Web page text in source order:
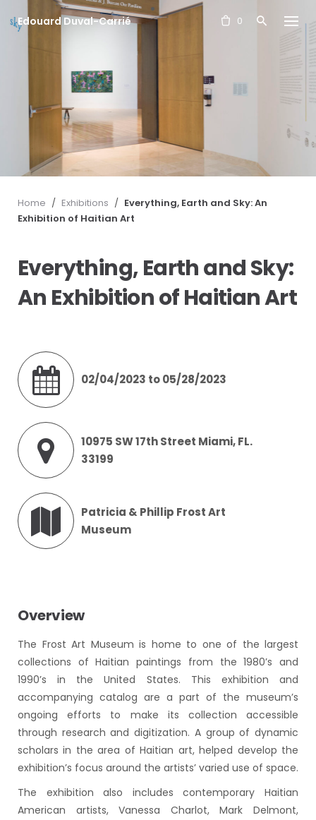
Edouard Duval-Carrié 0
Home / Exhibitions / Everything, Earth and Sky: An
Exhibition of Haitian Art
Everything, Earth and Sky:
An Exhibition of Haitian Art
02/04/2023 to 05/28/2023
10975 SW 17th Street Miami, FL.
33199
Patricia & Phillip Frost Art
Museum
Overview
The Frost Art Museum is home to one of the largest
collections of Haitian paintings from the 1980’s and
1990’s in the United States. This exhibition and
accompanying catalog are a part of the museum’s
ongoing efforts to make its collection accessible
through research and digitization. A group of dynamic
scholars in the area of Haitian art, helped develop the
exhibition’s focus around the artists’ varied use of space.
The exhibition also includes contemporary Haitian
American artists, Vanessa Charlot, Mark Delmont,